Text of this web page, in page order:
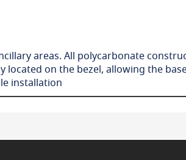
areas. All polycarbonate
on the bezel, allowing the
installation